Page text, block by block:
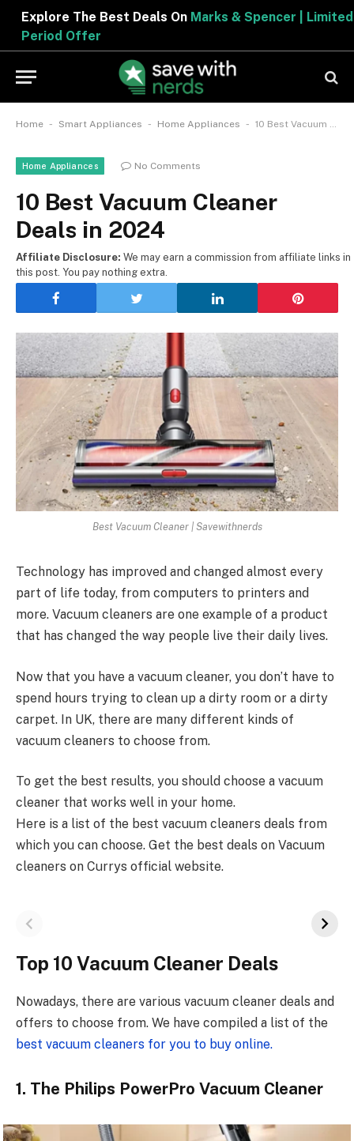
Explore The Best Deals OnMarks & Spencer | Limited
Period Offer
Home - Smart Appliances - Home Appliances - 10 Best Vacuum Cleaner Deals in 2024
Home Appliances No Comments
10 Best Vacuum Cleaner
Deals in 2024
Affiliate Disclosure: We may earn a commission from affiliate links in
this post. You pay nothing extra.
Best Vacuum Cleaner | Savewithnerds
Technology has improved and changed almost every
part of life today, from computers to printers and
more. Vacuum cleaners are one example of a product
that has changed the way people live their daily lives.
Now that you have a vacuum cleaner, you don’t have to
spend hours trying to clean up a dirty room or a dirty
carpet. In UK, there are many different kinds of
vacuum cleaners to choose from.
To get the best results, you should choose a vacuum
cleaner that works well in your home.
Here is a list of the best vacuum cleaners deals from
which you can choose. Get the best deals on Vacuum
cleaners on Currys official website.
Top 10 Vacuum Cleaner Deals
Nowadays, there are various vacuum cleaner deals and
offers to choose from. We have compiled a list of the
best vacuum cleaners for you to buy online.
1. The Philips PowerPro Vacuum Cleaner